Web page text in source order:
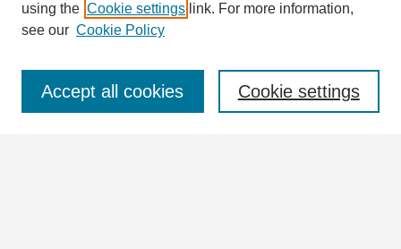
using the Cookie settings link. For more information,
see our Cookie Policy
Cookie settings
Accept all cookies